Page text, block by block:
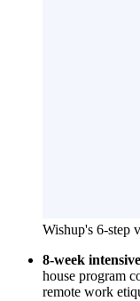
Wishup's 6-step
8-week
house program
remote work